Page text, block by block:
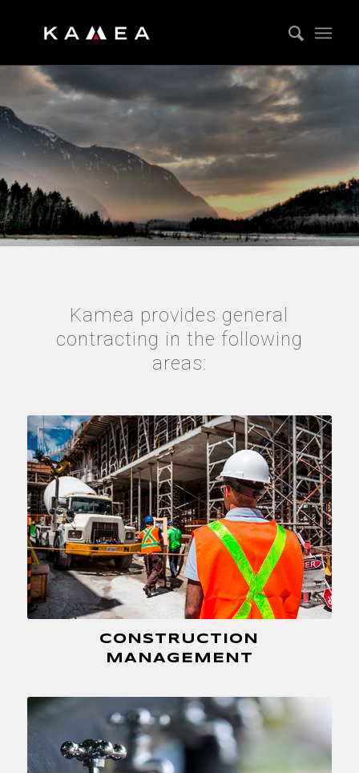
GENERAL
CONTRACTING
Kamea provides general
contracting in the following
areas:
CONSTRUCTION
MANAGEMENT